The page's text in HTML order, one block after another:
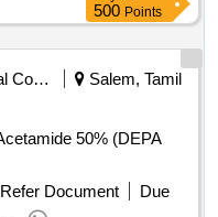
500 Points
Municipal Corporations
Salem, Tamil
50% (DEPA
Refer Document
Due